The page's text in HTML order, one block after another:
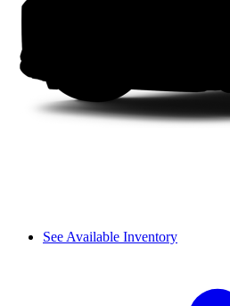
See Available Inventory